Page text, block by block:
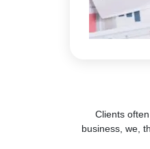
Clients
business, we,